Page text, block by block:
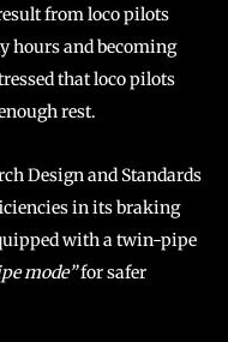
from loco pilots
hours and becoming
that loco pilots
rest.
Design and Standards
in its braking
with a twin-pipe
mode”for safer